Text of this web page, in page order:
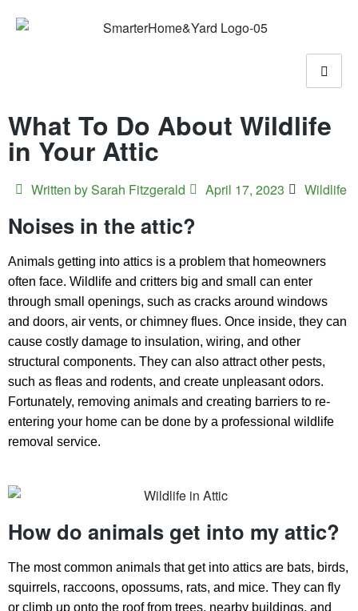
What To Do About Wildlife
in Your Attic
Written bySarah Fitzgerald April 17, 2023 Wildlife
Noises in the attic?
Animals getting into attics is a problem that homeowners
often face. Wildlife and critters big and small can enter
through small openings, such as cracks around windows
and doors, air vents, or chimney flues. Once inside, they can
cause costly damage to insulation, wiring, and other
structural components. They can also attract other pests,
such as fleas and rodents, and create unpleasant odors.
Fortunately, removing animals and creating barriers to re-
entering your home can be done by a professional wildlife
removal service.
How do animals get into my attic?
The most common animals that get into attics are bats, birds,
squirrels, raccoons, opossums, rats, and mice. They can fly
or climb up onto the roof from trees, nearby buildings, and